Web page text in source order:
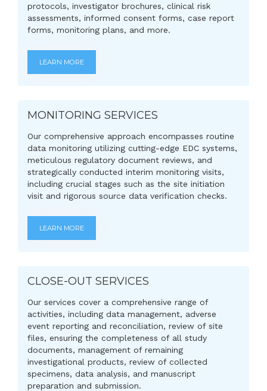
protocols, investigator brochures, clinical risk
assessments, informed consent forms, case report
forms, monitoring plans, and more.
LEARN MORE
MONITORING SERVICES
Our comprehensive approach encompasses routine
data monitoring utilizing cutting-edge EDC systems,
meticulous regulatory document reviews, and
strategically conducted interim monitoring visits,
including crucial stages such as the site initiation
visit and rigorous source data verification checks.
LEARN MORE
CLOSE-OUT SERVICES
Our services cover a comprehensive range of
activities, including data management, adverse
event reporting and reconciliation, review of site
files, ensuring the completeness of all study
documents, management of remaining
investigational products, review of collected
specimens, data analysis, and manuscript
preparation and submission.